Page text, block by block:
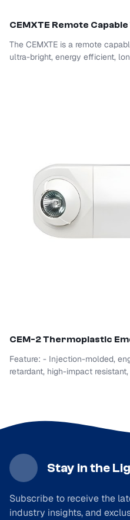
CEMXTE Remote
The CEMXTE is a remote
ultra-bright, energy efficient,
CEM-2 Thermoplastic
Feature: - Injection-molded,
retardant, high-impact resistant,
Stay in the
Subscribe to receive the
industry insights, and